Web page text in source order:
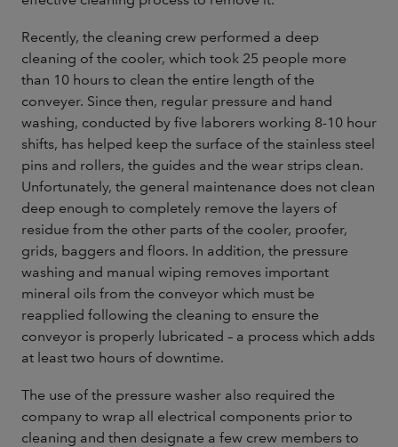
Recently, the cleaning crew performed a deep
cleaning of the cooler, which took 25 people more
than 10 hours to clean the entire length of the
conveyer. Since then, regular pressure and hand
washing, conducted by five laborers working 8-10 hour
shifts, has helped keep the surface of the stainless steel
pins and rollers, the guides and the wear strips clean.
Unfortunately, the general maintenance does not clean
deep enough to completely remove the layers of
residue from the other parts of the cooler, proofer,
grids, baggers and floors. In addition, the pressure
washing and manual wiping removes important
mineral oils from the conveyor which must be
reapplied following the cleaning to ensure the
conveyor is properly lubricated – a process which adds
at least two hours of downtime.
The use of the pressure washer also required the
company to wrap all electrical components prior to
cleaning and then designate a few crew members to